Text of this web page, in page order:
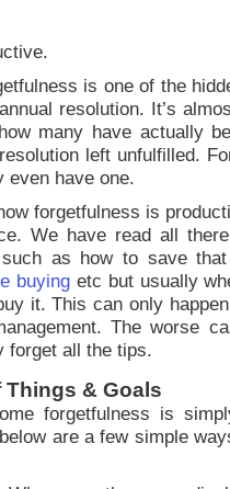
is one of the
resolution. It’s
many have actually
left unfulfilled.
even have one.
forgetfulness is
We have read all
as how to save
buying etc but usually
it. This can only
The worse
forget all the tips.
Things & Goals
forgetfulness is
are a few simple